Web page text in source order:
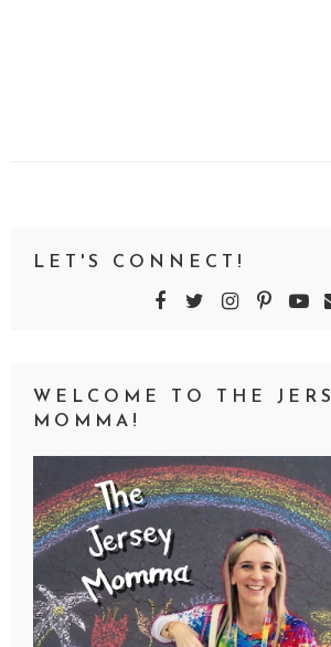
LET'S CONNECT!
WELCOME TO THE
MOMMA!